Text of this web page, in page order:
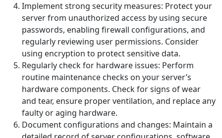
Implement strong security measures: Protect your
server from unauthorized access by using secure
passwords, enabling firewall configurations, and
regularly reviewing user permissions. Consider
using encryption to protect sensitive data.
Regularly check for hardware issues: Perform
routine maintenance checks on your server’s
hardware components. Check for signs of wear
and tear, ensure proper ventilation, and replace any
faulty or aging hardware.
Document configurations and changes: Maintain a